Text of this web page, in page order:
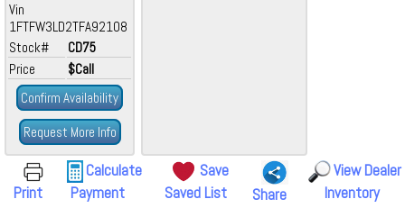
Vin
1FTFW3LD2TFA92108
Stock#
CD75
Price
$Call
Confirm Availability
Request More Info
Print
Calculate
Payment
Save
Saved List
Share
View Dealer
Inventory